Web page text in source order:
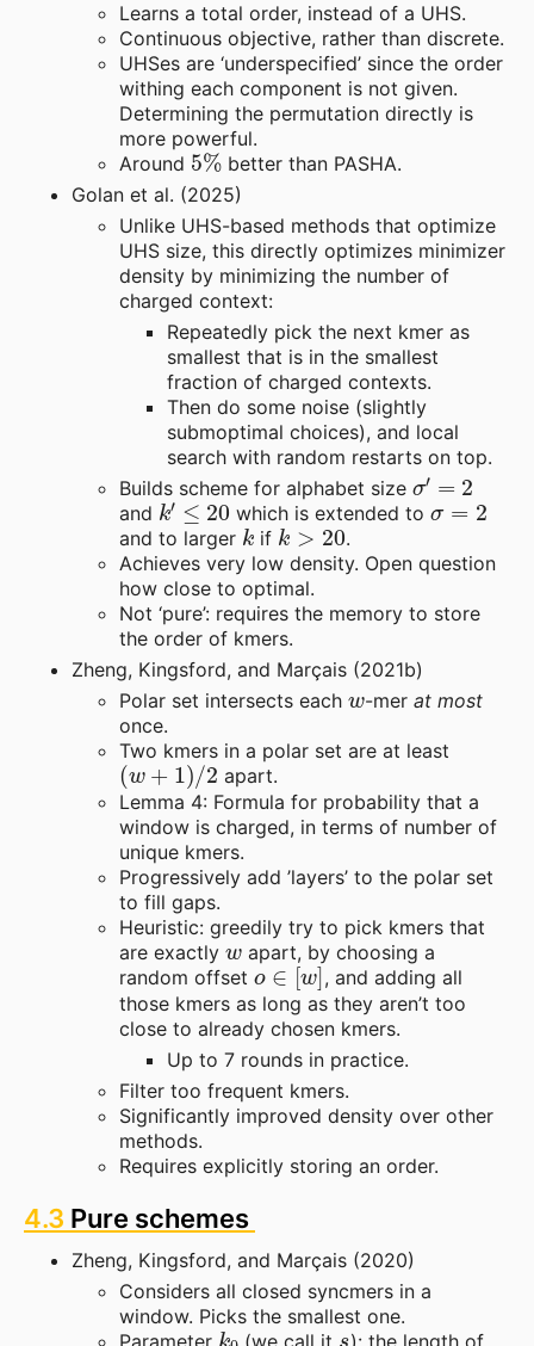
Learns a total order, instead of a UHS.
Continuous objective, rather than discrete.
UHSes are ‘underspecified’ since the order
withing each component is not given.
Determining the permutation directly is
more powerful.
Around 5% better than PASHA.
Golan et al. (2025)
Unlike UHS-based methods that optimize
UHS size, this directly optimizes minimizer
density by minimizing the number of
charged context:
Repeatedly pick the next kmer as
smallest that is in the smallest
fraction of charged contexts.
Then do some noise (slightly
submoptimal choices), and local
search with random restarts on top.
Builds scheme for alphabet size σ ′=
and k′≤20 which is extended to σ= 2
and to larger k if k >20 .
Achieves very low density. Open question
how close to optimal.
Not ‘pure’: requires the memory to store
the order of kmers.
Zheng, Kingsford, and Marçais (2021b)
Polar set intersects each w -merat most
once.
Two kmers in a polar set are at least
(w+ 1)/2
apart.
Lemma 4: Formula for probability that a
window is charged, in terms of number of
unique kmers.
Progressively add ’layers’ to the polar set
to fill gaps.
Heuristic: greedily try to pick kmers that
are exactly wapart, by choosing a
random offset o∈ [w], and adding all
those kmers as long as they aren’t too
close to already chosen kmers.
Up to 7 rounds in practice.
Filter too frequent kmers.
Significantly improved density over other
methods.
Requires explicitly storing an order.
4.3 Pure schemes
Zheng, Kingsford, and Marçais (2020)
Considers all closed syncmers in a
window. Picks the smallest one.
k0 s